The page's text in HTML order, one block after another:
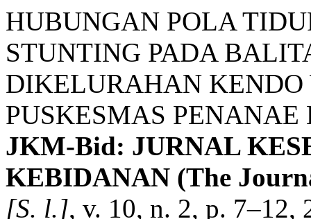
HUBUNGAN POLA
STUNTING PADA
DIKELURAHAN
PUSKESMAS
JKM-Bid: JURNAL
KEBIDANAN (The
[S. l.], v. 10, n. 2, p. 7–12,